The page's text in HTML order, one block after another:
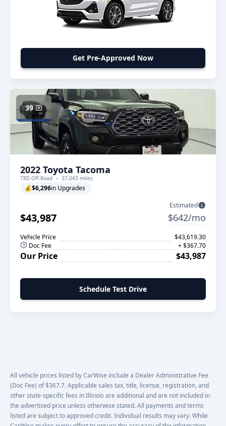
Get Pre-Approved Now
39
2022 Toyota Tacoma
TRD Off-Road 37,043 miles
💰$6,296in Upgrades
$43,987
Estimated
$642/mo
Vehicle Price
$43,619.30
Doc Fee
+ $367.70
Our Price $43,987
Schedule Test Drive
All vehicle prices listed by CarWise include a Dealer Administrative Fee
(Doc Fee) of $367.7. Applicable sales tax, title, license, registration, and
other state-specific fees in Illinois are additional and are not included in
the advertised price unless otherwise stated. All payments and terms
listed are subject to approved credit. Individual results may vary. While